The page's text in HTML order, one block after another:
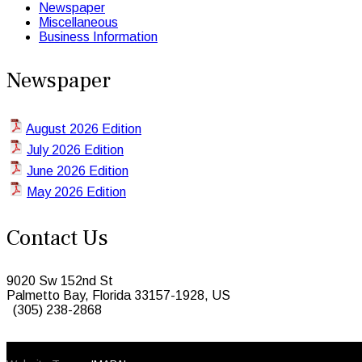
Newspaper
Miscellaneous
Business Information
Newspaper
August 2026 Edition
July 2026 Edition
June 2026 Edition
May 2026 Edition
Contact Us
9020 Sw 152nd St
Palmetto Bay, Florida 33157-1928, US
(305) 238-2868